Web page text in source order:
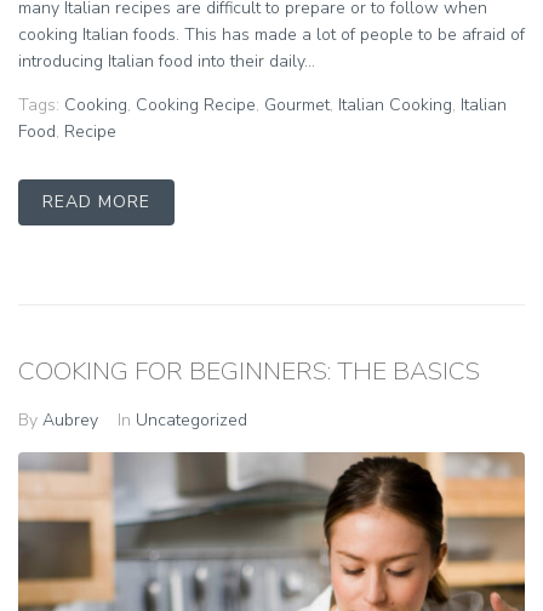
many Italian recipes are difficult to prepare or to follow when
cooking Italian foods. This has made a lot of people to be afraid of
introducing Italian food into their daily...
Tags: Cooking, Cooking Recipe, Gourmet, Italian Cooking, Italian
Food, Recipe
READ MORE
COOKING FOR BEGINNERS: THE BASICS
By Aubrey In Uncategorized